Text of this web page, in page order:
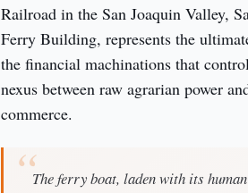
Railroad in the San Joaquin Valley,
Ferry Building, represents the
the financial machinations that
nexus between raw agrarian power
commerce.
The ferry boat, laden with its